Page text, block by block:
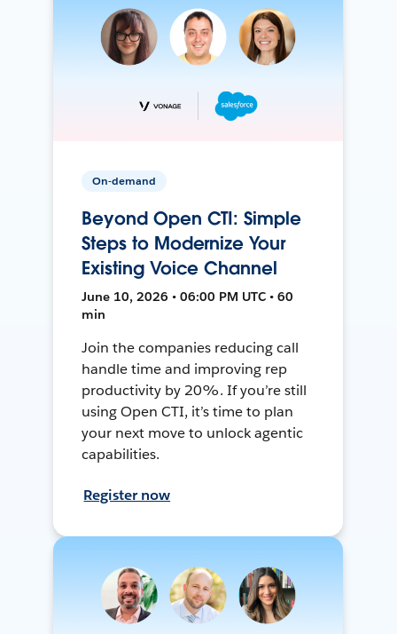
On-demand
Beyond Open CTI: Simple
Steps to Modernize Your
Existing Voice Channel
June 10, 2026 • 06:00 PM UTC • 60
min
Join the companies reducing call
handle time and improving rep
productivity by 20%. If you’re still
using Open CTI, it’s time to plan
your next move to unlock agentic
capabilities.
Register now